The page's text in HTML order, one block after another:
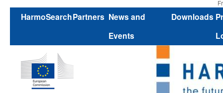
HarmoSearchPartners News and
Events
Downloads